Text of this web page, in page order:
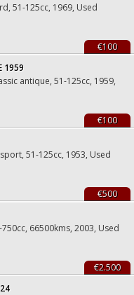
51-125cc, 1969, Used
€100
1959
antique, 51-125cc, 1959,
€100
51-125cc, 1953, Used
€500
750cc, 66500kms, 2003, Used
€2.500